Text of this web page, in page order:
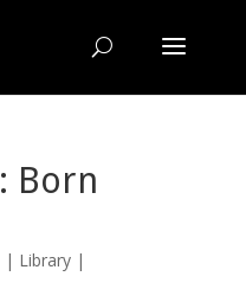
Born
| Library|